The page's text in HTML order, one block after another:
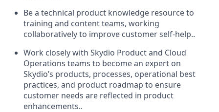
Be a technical product knowledge resource to
training and content teams, working
collaboratively to improve customer self-help..
Work closely with Skydio Product and Cloud
Operations teams to become an expert on
Skydio’s products, processes, operational best
practices, and product roadmap to ensure
customer needs are reflected in product
enhancements..